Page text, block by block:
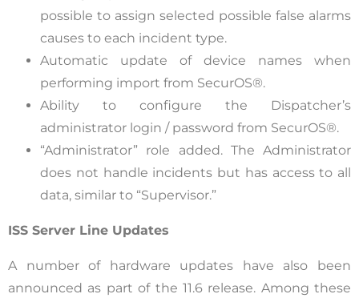
possible to assign selected possible false alarms
causes to each incident type.
Automatic update of device names when
performing import from SecurOS®.
Ability to configure the Dispatcher’s
administrator login / password from SecurOS®.
“Administrator” role added. The Administrator
does not handle incidents but has access to all
data, similar to “Supervisor.”
ISS Server Line Updates
A number of hardware updates have also been
announced as part of the 11.6 release. Among these